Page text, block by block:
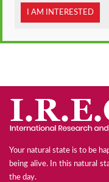
I AM INTERESTED
Your natural state is to be
being alive. In this natural
the day.